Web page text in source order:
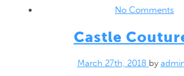
No Comments
Castle
March 27th, 2018 by